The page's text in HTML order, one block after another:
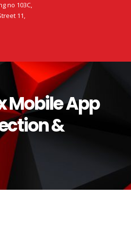
no 103C,
11,
Mobile App
&